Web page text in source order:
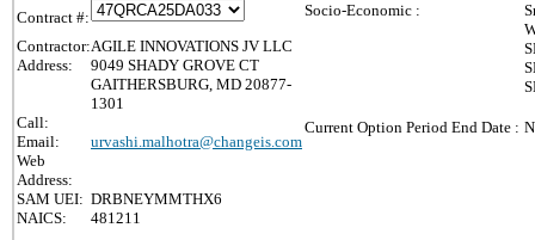
Contract #:
Contractor:AGILE INNOVATIONS JV LLC
Address:
9049 SHADY GROVE CT
GAITHERSBURG, MD 20877-
1301
Call:
Email:
urvashi.malhotra@changeis.com
Web
Address:
SAM UEI: DRBNEYMMTHX6
NAICS:
481211
Socio-Economic :
Current Option Period End Date :